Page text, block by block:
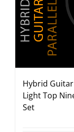
Hybrid Guitar
Light Top
Set